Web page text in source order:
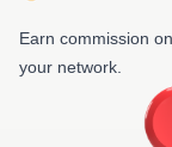
Earn commission
your network.